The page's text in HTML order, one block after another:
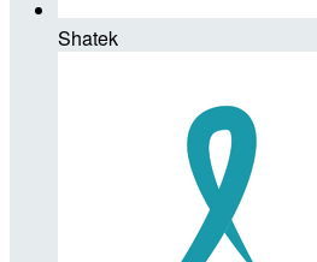
Shatek